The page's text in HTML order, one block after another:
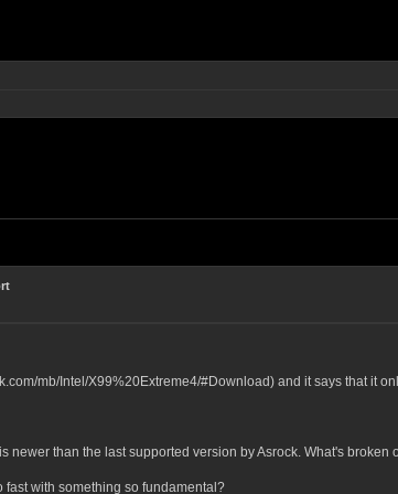
mb/Intel/X99%20Extreme4/#Download) and it says that it
newer than the last supported version by Asrock. What's
fast with something so fundamental?